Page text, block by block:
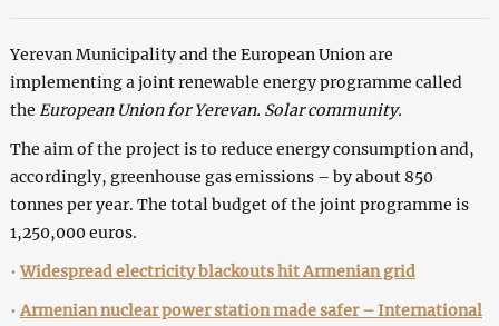
Yerevan Municipality and the European Union are
implementing a joint renewable energy programme called
the European Union for Yerevan. Solar community.
The aim of the project is to reduce energy consumption and,
accordingly, greenhouse gas emissions – by about 850
tonnes per year. The total budget of the joint programme is
1,250,000 euros.
•Widespread electricity blackouts hit Armenian grid
• Armenian nuclear power station made safer – International